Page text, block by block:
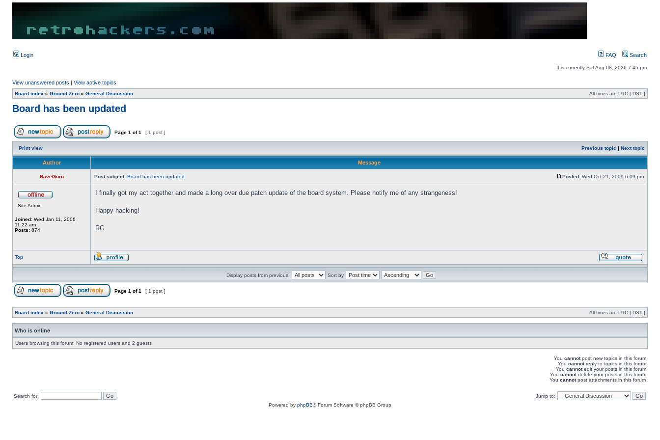
Login FAQ Search
It is currently Sat Aug 08, 2026 7:45 pm
View unanswered posts | View active topics
Board index » Ground Zero » General Discussion All times are UTC [ DST ]
Board has been updated
Page 1 of1 [ 1 post ]
Print view Previous topic | Next topic
Author Message
RaveGuru Post subject: Board has been updated Posted: Wed Oct 21, 2009 6:09 pm
Site Admin
Joined: Wed Jan 11, 2006
11:22 am
Posts: 874
I finally got my act together and made a long over due patch update of the board system. Please notify me of any strangeness!
Happy hacking!
RG
Top
Display posts from previous: Sort by
Page 1 of1 [ 1 post ]
Board index » Ground Zero » General Discussion All times are UTC [ DST ]
Who is online
Users browsing this forum: No registered users and 2 guests
You cannotpost new topics in this forum
You cannotreply to topics in this forum
You cannotedit your posts in this forum
You cannotdelete your posts in this forum
You cannotpost attachments in this forum
Search for:
Jump to:
Powered by phpBB® Forum Software © phpBB Group